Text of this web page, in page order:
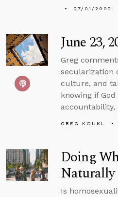
07/01/2002
June 23,
Greg
secularization
culture, and
knowing if
accountability,
GREG KOUKL
Doing
Naturally
Is